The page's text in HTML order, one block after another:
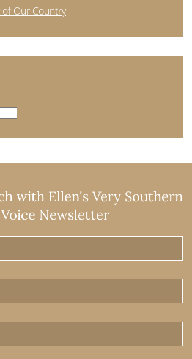
Our Country
with Ellen's Very Southern
Voice Newsletter